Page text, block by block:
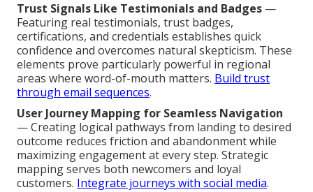
Trust Signals Like Testimonials and Badges —
Featuring real testimonials, trust badges,
certifications, and credentials establishes quick
confidence and overcomes natural skepticism. These
elements prove particularly powerful in regional
areas where word-of-mouth matters. Build trust
through email sequences.
User Journey Mapping for Seamless Navigation
— Creating logical pathways from landing to desired
outcome reduces friction and abandonment while
maximizing engagement at every step. Strategic
mapping serves both newcomers and loyal
customers. Integrate journeys with social media.